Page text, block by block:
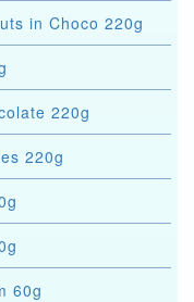
Walnuts in Choco 220g
220g
220g
60g